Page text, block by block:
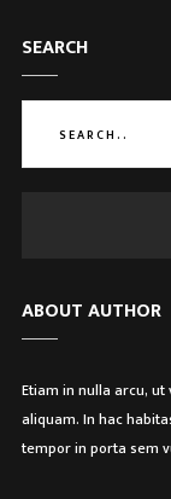
SEARCH
ABOUT AUTHOR
Etiam in nulla arcu,
aliquam. In hac
tempor in porta sem